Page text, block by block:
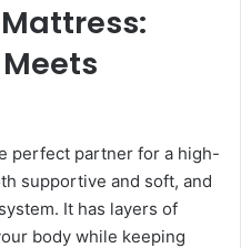
perfect partner for a high-
supportive and soft, and
It has layers of
body while keeping